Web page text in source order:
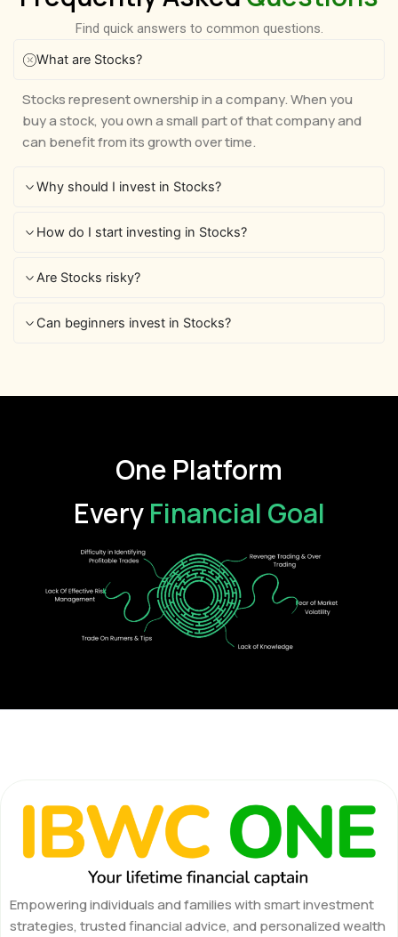
Find quick answers to common questions.
What are Stocks?
Stocks represent ownership in a company. When you
buy a stock, you own a small part of that company and
can benefit from its growth over time.
Why should I invest in Stocks?
How do I start investing in Stocks?
Are Stocks risky?
Can beginners invest in Stocks?
One Platform
EveryFinancial Goal
Empowering individuals and families with smart investment
strategies, trusted financial advice, and personalized wealth